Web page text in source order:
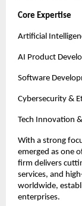
Core Expertise
Artificial
AI Product
Software
Cybersecurity &
Tech Innovation
With a strong
emerged as one
firm delivers
services, and
worldwide,
enterprises.